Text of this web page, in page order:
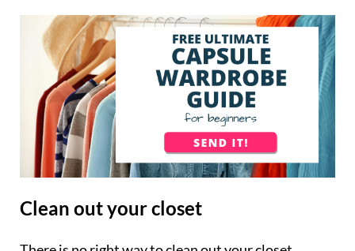
Clean out your closet